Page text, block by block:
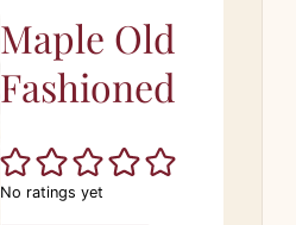
Maple Old
Fashioned
No ratings yet